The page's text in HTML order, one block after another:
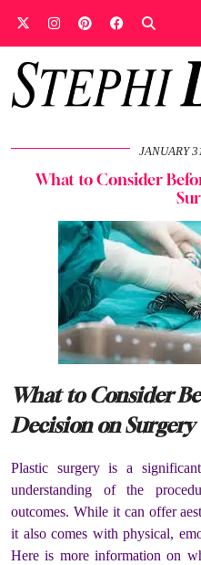
JANUARY
What to Consider
What to Consider
Decision on Surgery
Plastic surgery is a
understanding of the
outcomes. While it can offer
it also comes with physical,
Here is more information on